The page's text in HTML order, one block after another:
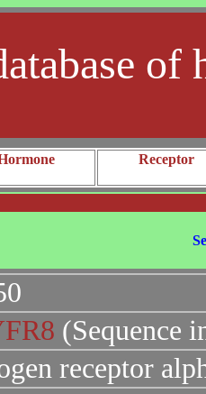
of
Receptor
(Sequence
receptor